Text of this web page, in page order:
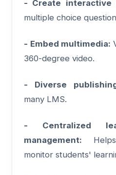
- Create interactive
multiple choice
- Embed multimedia:
360-degree video.
- Diverse
many LMS.
- Centralized
management:
monitor students'